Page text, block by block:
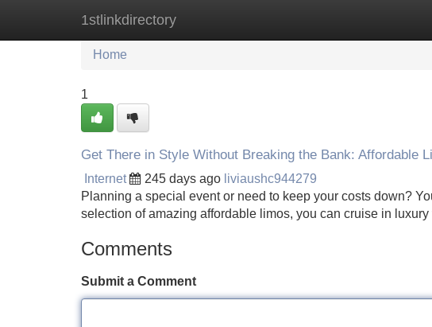
1stlinkdirectory
Home New Site Listings
Home
1
Get There in Style Without Breaking the Bank: Affordable
Internet 245 days ago liviaushc944279
Planning a special event or need to keep your costs down?
selection of amazing affordable limos, you can cruise in
Comments
Submit a Comment